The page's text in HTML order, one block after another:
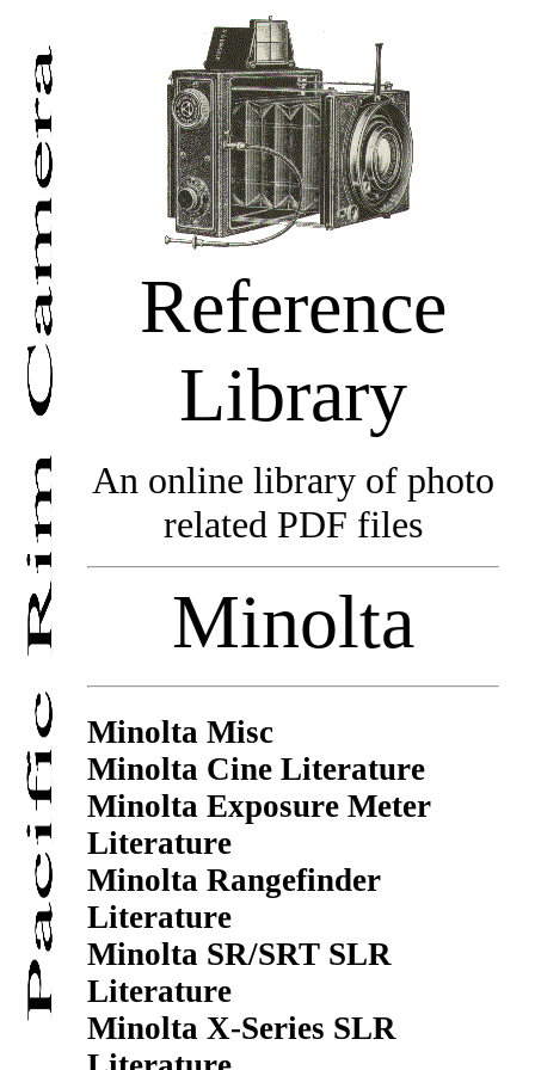
Reference
Library
An online library of photo
related PDF files
Minolta
Minolta Misc
Minolta Cine Literature
Minolta Exposure Meter
Literature
Minolta Rangefinder
Literature
Minolta SR/SRT SLR
Literature
Minolta X-Series SLR